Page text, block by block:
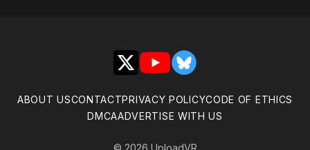
X YouTubeBluesky
ABOUT USCONTACTPRIVACY POLICYCODE OF ETHICS
DMCAADVERTISE WITH US